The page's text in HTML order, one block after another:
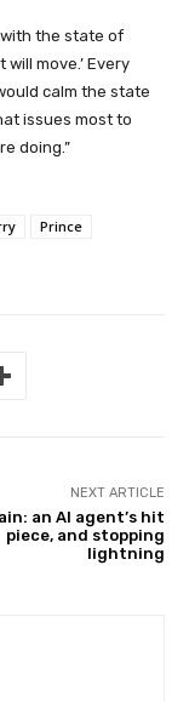
the state of
move.’ Every
calm the state
issues most to
doing.”
Prince
NEXT ARTICLE
an AI agent’s hit
piece, and stopping
lightning